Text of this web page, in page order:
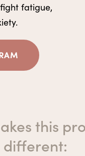
fatigue,
this
different: